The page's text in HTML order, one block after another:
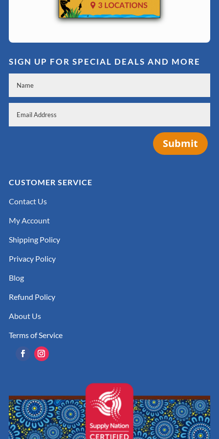
SIGN UP FOR SPECIAL DEALS AND MORE
Submit
CUSTOMER SERVICE
Contact Us
My Account
Shipping Policy
Privacy Policy
Blog
Refund Policy
About Us
Terms of Service